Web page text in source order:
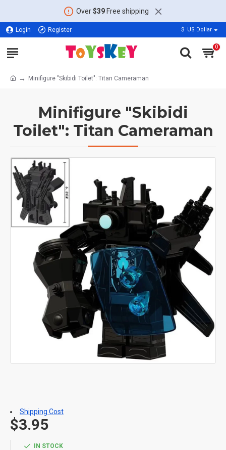
Over$39Free shipping
Login Register $ US Dollar
0
Minifigure "Skibidi Toilet": Titan Cameraman
Minifigure "Skibidi
Toilet": Titan Cameraman
IN STOCK
$3.95
Shipping Cost